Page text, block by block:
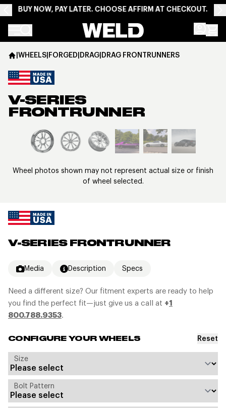
BUY NOW, PAY LATER. CHOOSE AFFIRM AT CHECKOUT.
Weld Racing
V-SERIES FRONTRUNNER
Media Description Specs
Need a different size? Our fitment experts are ready to help
you find the perfect fit—just give us a call at +1
800.788.9353.
CONFIGURE YOUR WHEELS Reset
Size
Bolt Pattern
|WHEELS|FORGED|DRAG|DRAG FRONTRUNNERS
V-SERIES
FRONTRUNNER
View larger image
Wheel photos shown may not represent actual size or finish
of wheel selected.